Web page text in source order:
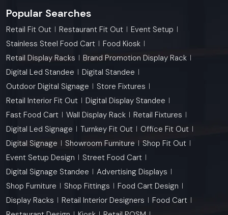
Popular Searches
Retail Fit Out Restaurant Fit Out
Event Setup
Stainless Steel Food Cart
Food Kiosk
Retail Display Racks
Brand Promotion Display Rack
Digital Led Standee
Digital Standee
Outdoor Digital Signage
Store Fixtures
Retail Interior Fit Out
Digital Display Standee
Fast Food Cart
Wall Display Rack
Retail Fixtures
Digital Led Signage
Turnkey Fit Out
Office Fit Out
Digital Signage
Showroom Furniture
Shop Fit Out
Event Setup Design
Street Food Cart
Digital Signage Standee
Advertising Displays
Shop Furniture
Shop Fittings
Food Cart Design
Display Racks
Retail Interior Designers
Food Cart